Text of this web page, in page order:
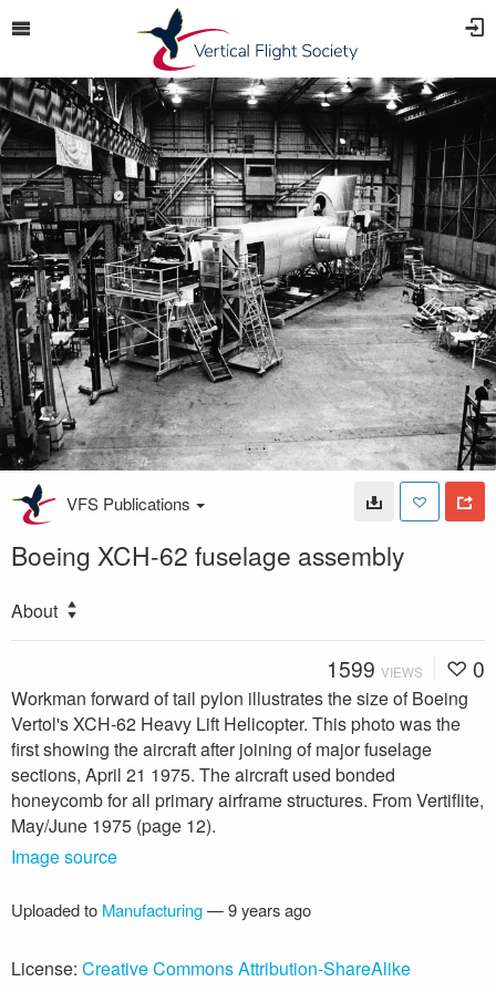
VFS Publications
Boeing XCH-62 fuselage assembly
About
1599 VIEWS 0
Workman forward of tail pylon illustrates the size of Boeing
Vertol's XCH-62 Heavy Lift Helicopter. This photo was the
first showing the aircraft after joining of major fuselage
sections, April 21 1975. The aircraft used bonded
honeycomb for all primary airframe structures. From Vertiflite,
May/June 1975 (page 12).
Image source
Uploaded to Manufacturing—9 years ago
License: Creative Commons Attribution-ShareAlike